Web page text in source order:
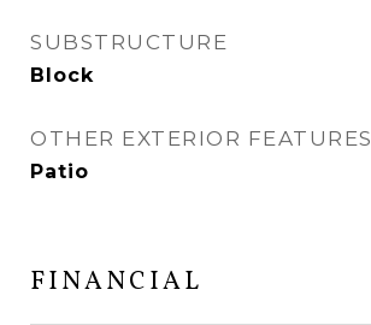
SUBSTRUCTURE
Block
OTHER EXTERIOR FEATURES
Patio
FINANCIAL